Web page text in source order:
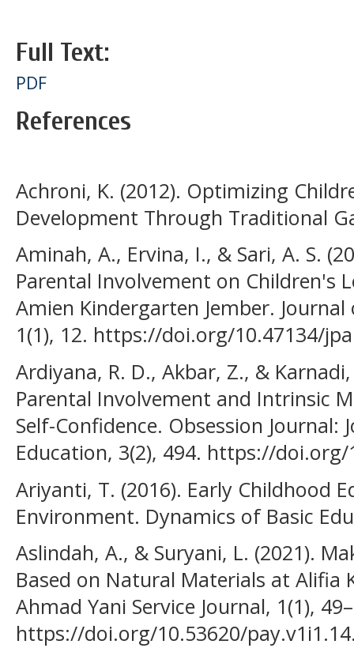
Full Text:
PDF
References
Achroni, K. (2012). Optimizing
Development Through Traditional
Aminah, A., Ervina, I., & Sari, A. S.
Parental Involvement on Children's
Amien Kindergarten Jember.
1(1), 12. https://doi.org/10.47134/
Ardiyana, R. D., Akbar, Z., &
Parental Involvement and Intrinsic
Self-Confidence. Obsession Journal:
Education, 3(2), 494. https://
Ariyanti, T. (2016). Early Childhood
Environment. Dynamics of Basic
Aslindah, A., & Suryani, L. (2021).
Based on Natural Materials at Alifia
Ahmad Yani Service Journal, 1(1),
https://doi.org/10.53620/